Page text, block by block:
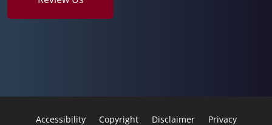
Accessibility Copyright Disclaimer Privacy